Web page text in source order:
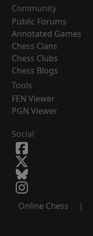
Community
Public Forums
Annotated Games
Chess Clans
Chess Clubs
Chess Blogs
Tools
FEN Viewer
PGN Viewer
Social
Online Chess |